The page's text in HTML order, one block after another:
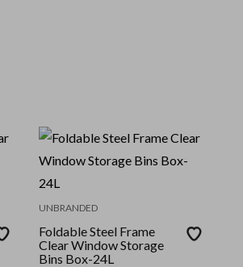
UNBRANDED
Foldable Steel Frame
Clear Window Storage
Bins Box-24L